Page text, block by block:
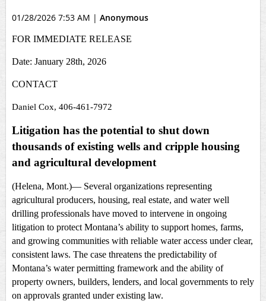
01/28/2026 7:53 AM | Anonymous
FOR IMMEDIATE RELEASE
Date: January 28th, 2026
CONTACT
Daniel Cox, 406-461-7972
Litigation has the potential to shut down
thousands of existing wells and cripple housing
and agricultural development
(Helena, Mont.)— Several organizations representing
agricultural producers, housing, real estate, and water well
drilling professionals have moved to intervene in ongoing
litigation to protect Montana’s ability to support homes, farms,
and growing communities with reliable water access under clear,
consistent laws. The case threatens the predictability of
Montana’s water permitting framework and the ability of
property owners, builders, lenders, and local governments to rely
on approvals granted under existing law.